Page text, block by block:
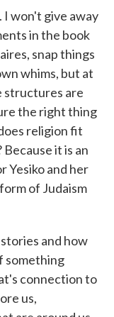
I won't give away
in the book
snap things
whims, but at
structures are
the right thing
religion fit
it is an
Yesiko and her
of Judaism
and how
something
connection to
us,